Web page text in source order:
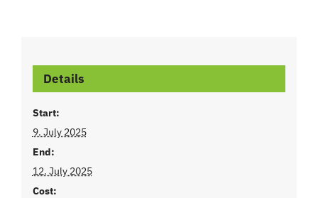
Details
Start:
9. July 2025
End:
12. July 2025
Cost: